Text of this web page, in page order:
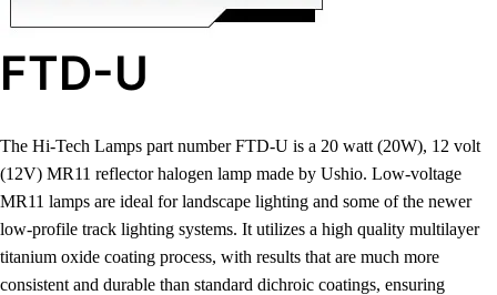
FTD-U
The Hi-Tech Lamps part number FTD-U is a 20 watt (20W), 12 volt
(12V) MR11 reflector halogen lamp made by Ushio. Low-voltage
MR11 lamps are ideal for landscape lighting and some of the newer
low-profile track lighting systems. It utilizes a high quality multilayer
titanium oxide coating process, with results that are much more
consistent and durable than standard dichroic coatings, ensuring